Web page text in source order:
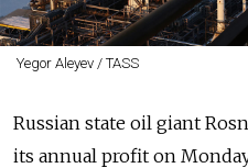
Yegor Aleyev / TASS
Russian state oil giant
its annual profit on